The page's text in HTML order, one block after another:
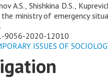
A.S., Shishkinа D.S.,
ministry of emergency
9056-2020-12010
ISSUES OF